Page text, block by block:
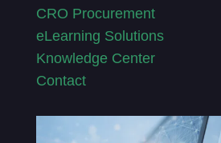
CRO Procurement
eLearning Solutions
Knowledge Center
Contact